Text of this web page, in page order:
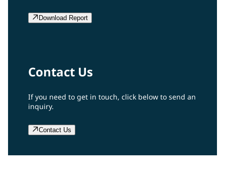
Download Report
Contact Us
If you need to get in touch, click below to send an
inquiry.
Contact Us